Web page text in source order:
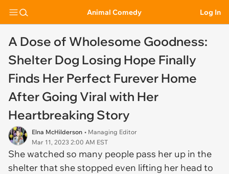
Animal Comedy Log In
A Dose of Wholesome Goodness:
Shelter Dog Losing Hope Finally
Finds Her Perfect Furever Home
After Going Viral with Her
Heartbreaking Story
Elna McHilderson • Managing Editor
Mar 11, 2023 2:00 AM EST
She watched so many people pass her up in the
shelter that she stopped even lifting her head to